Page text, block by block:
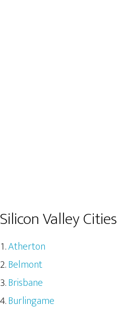
Silicon Valley Cities
Atherton
Belmont
Brisbane
Burlingame